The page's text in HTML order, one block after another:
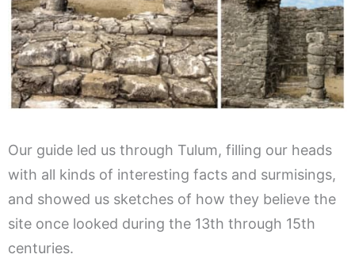
Our guide led us through Tulum, filling our heads
with all kinds of interesting facts and surmisings,
and showed us sketches of how they believe the
site once looked during the 13th through 15th
centuries.